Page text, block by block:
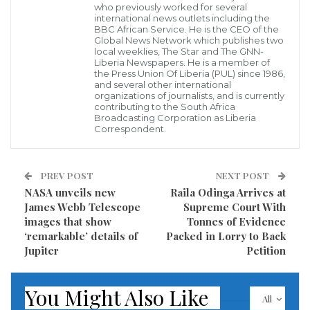
with The Private Sector on Tuesday, 23 August 2022, at
the Monrovia City Hall to discuss and identify
opportunities for mutual collaboration and
partnership. The Dialogue, to be led by the UN
Resident Coordinator, will include the participation of
the Liberia Chamber of Commerce. Liberia Bankers
Association, Liberia Business Association, Chief
Orange Foundation, and the United Nations Heads of
Agencies and others.
The UN Vision 2030 is “To support Liberia to become a
reconciled, transformed, and prosperous nation
anchored on accountable institutions and equitable,
inclusive, and sustainable development.”
who previously worked for several
international news outlets including the
BBC African Service. He is the CEO of the
Global News Network which publishes two
local weeklies, The Star and The GNN-
Liberia Newspapers. He is a member of
the Press Union Of Liberia (PUL) since 1986,
and several other international
organizations of journalists, and is currently
contributing to the South Africa
Broadcasting Corporation as Liberia
Correspondent.
PREV POST
NASA unveils new
James Webb Telescope
images that show
‘remarkable’ details of
Jupiter
NEXT POST
Raila Odinga Arrives at
Supreme Court With
Tonnes of Evidence
Packed in Lorry to Back
Petition
All
You Might Also Like